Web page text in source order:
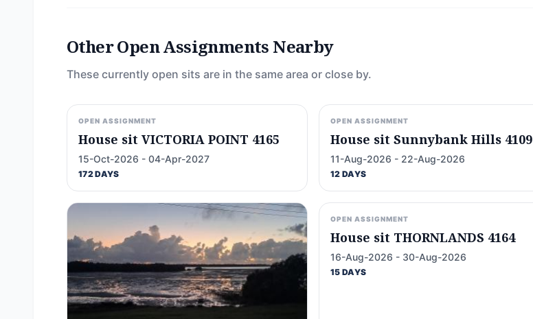
Other Open Assignments Nearby
These currently open sits are in the same area or close by.
OPEN ASSIGNMENT
House sit VICTORIA POINT 4165
15-Oct-2026 - 04-Apr-2027
172 DAYS
OPEN ASSIGNMENT
House sit Sunnybank Hills 4109
11-Aug-2026 - 22-Aug-2026
12 DAYS
OPEN ASSIGNMENT
House sit THORNLANDS 4164
16-Aug-2026 - 30-Aug-2026
15 DAYS